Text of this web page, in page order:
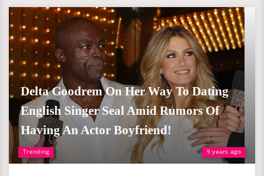
Trending 9 years ago
Delta Goodrem On Her Way To Dating
English Singer Seal Amid Rumors Of
Having An Actor Boyfriend!